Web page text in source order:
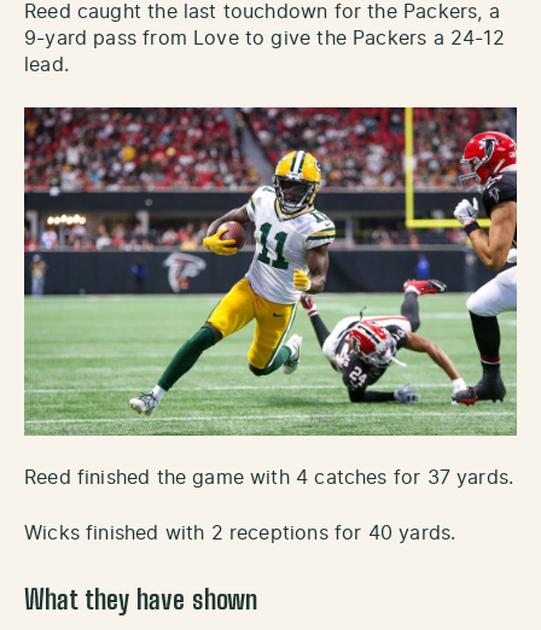
Reed caught the last touchdown for the Packers, a
9-yard pass from Love to give the Packers a 24-12
lead.
Reed finished the game with 4 catches for 37 yards.
Wicks finished with 2 receptions for 40 yards.
What they have shown